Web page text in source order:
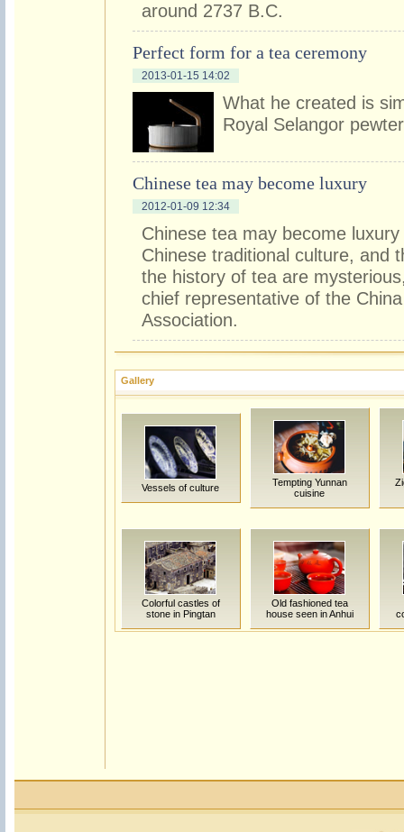
around 2737 B.C.
Perfect form for a tea ceremony
2013-01-15 14:02
What he created is
Royal Selangor
Chinese tea may become luxury
2012-01-09 12:34
Chinese tea may become
Chinese traditional culture, and
the history of tea are
chief representative of the
Association.
Gallery
Vessels of culture
Tempting Yunnan
cuisine
Colorful castles of
stone in Pingtan
Old fashioned tea
house seen in Anhui